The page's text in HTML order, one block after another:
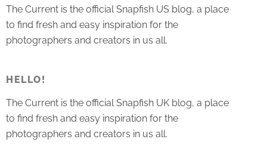
The Current is the official Snapfish US blog, a place
to find fresh and easy inspiration for the
photographers and creators in us all.
HELLO!
The Current is the official Snapfish UK blog, a place
to find fresh and easy inspiration for the
photographers and creators in us all.